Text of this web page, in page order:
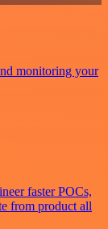
monitoring your
faster POCs,
from product all